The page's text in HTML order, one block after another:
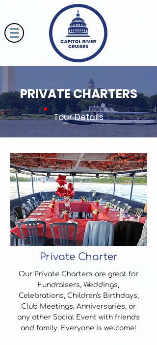
PRIVATE CHARTERS
Tour Details
Private Charter
Our Private Charters are great for
Fundraisers, Weddings,
Celebrations, Children's Birthdays,
Club Meetings, Anniversaries, or
any other Social Event with friends
and family. Everyone is welcome!